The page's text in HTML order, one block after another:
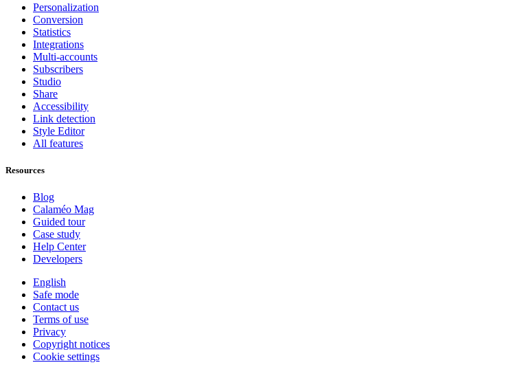
Personalization
Conversion
Statistics
Integrations
Multi-accounts
Subscribers
Studio
Share
Accessibility
Link detection
Style Editor
All features
Resources
Blog
Calaméo Mag
Guided tour
Case study
Help Center
Developers
English
Safe mode
Contact us
Terms of use
Privacy
Copyright notices
Cookie settings